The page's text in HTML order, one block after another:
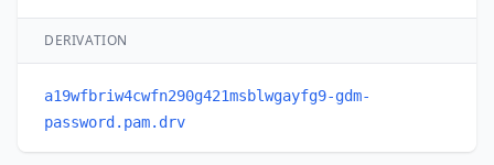
DERIVATION
a19wfbriw4cwfn290g421msblwgayfg9-gdm-
password.pam.drv